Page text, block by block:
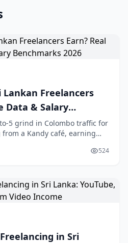
Lankan Freelancers
Data & Salary
5 grind in Colombo traffic for
a Kandy café, earning
in
524
in Sri